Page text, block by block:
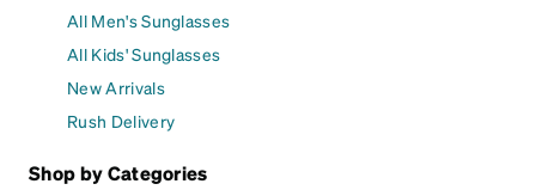
All Men's Sunglasses
All Kids' Sunglasses
New Arrivals
Rush Delivery
Shop by Categories